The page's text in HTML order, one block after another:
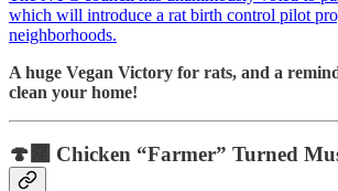
which will introduce a rat birth control pilot
neighborhoods.
A huge Vegan Victory for rats, and a
clean your home!
🍄‍🟫 Chicken “Farmer” Turned